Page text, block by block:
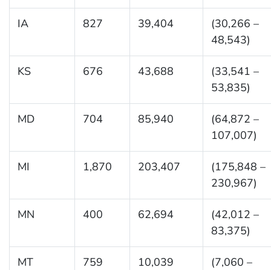
IA 827 39,404
(30,266 –
48,543)
KS 676 43,688
(33,541 –
53,835)
MD 704 85,940
(64,872 –
107,007)
MI 1,870 203,407
(175,848 –
230,967)
MN 400 62,694
(42,012 –
83,375)
MT 759 10,039
(7,060 –